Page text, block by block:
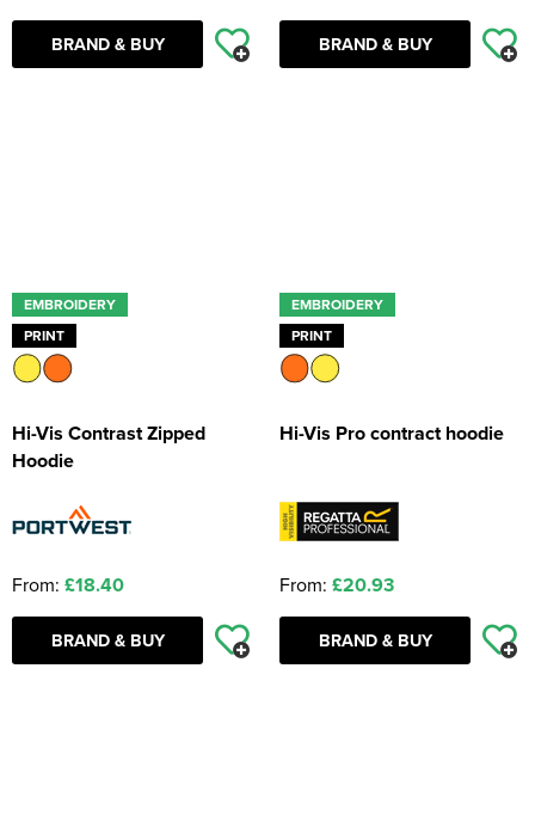
BRAND & BUY BRAND & BUY
EMBROIDERY
PRINT
Hi-Vis Contrast Zipped
Hoodie
From: £18.40
BRAND & BUY
EMBROIDERY
PRINT
Hi-Vis Pro contract hoodie
From: £20.93
BRAND & BUY